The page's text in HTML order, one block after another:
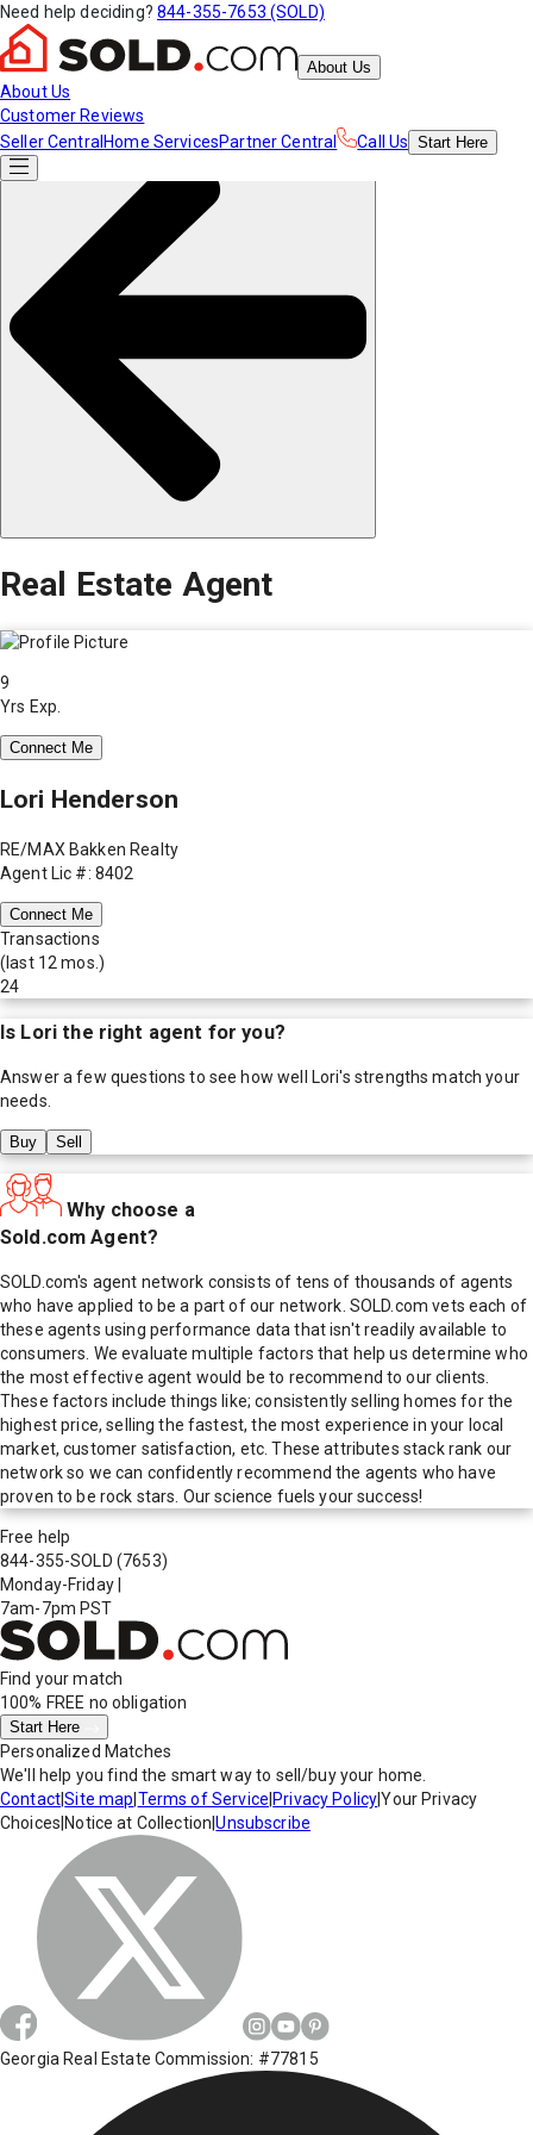
Need help deciding? 844-355-7653 (SOLD)
About Us
About Us
Customer Reviews
Seller Central Home ServicesPartner Central Call Us Start Here
Real Estate Agent
9
Yrs Exp.
Connect Me
Lori Henderson
RE/MAX Bakken Realty
Agent Lic #: 8402
Connect Me
Transactions
(last 12 mos.)
24
Is Lori the right agent for you?
Answer a few questions to see how well Lori's strengths match your
needs.
Buy Sell
Why choose a
Sold.com Agent?
SOLD.com's agent network consists of tens of thousands of agents
who have applied to be a part of our network. SOLD.com vets each of
these agents using performance data that isn't readily available to
consumers. We evaluate multiple factors that help us determine who
the most effective agent would be to recommend to our clients.
These factors include things like; consistently selling homes for the
highest price, selling the fastest, the most experience in your local
market, customer satisfaction, etc. These attributes stack rank our
network so we can confidently recommend the agents who have
proven to be rock stars. Our science fuels your success!
Free help
844-355-SOLD (7653)
Monday-Friday
7am-7pm PST
Find your match
100% FREE no obligation
Start Here
Personalized Matches
We'll help you find the smart way to sell/buy your home.
Contact|Site map Terms of Service Privacy Policy|Your Privacy
Choices Notice at Collection |Unsubscribe
Georgia Real Estate Commission: #77815